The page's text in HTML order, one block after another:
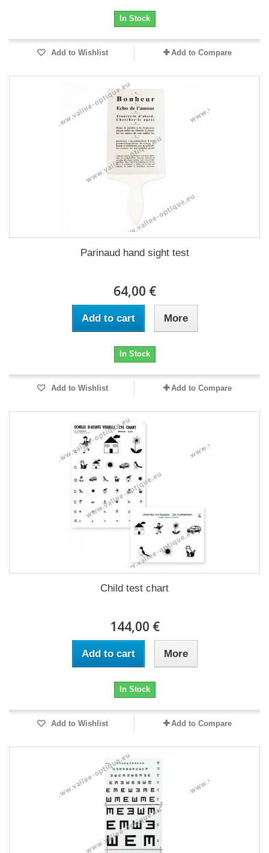
In Stock
Add to Wishlist Add to Compare
Parinaud hand sight test
64,00 €
Add to cart More
In Stock
Add to Wishlist Add to Compare
Child test chart
144,00 €
Add to cart More
In Stock
Add to Wishlist Add to Compare